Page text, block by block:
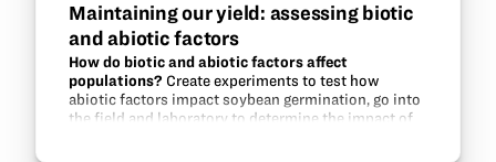
Maintaining our yield: assessing biotic
and abiotic factors
How do biotic and abiotic factors affect
populations? Create experiments to test how
abiotic factors impact soybean germination, go into
the field and laboratory to determine the impact of